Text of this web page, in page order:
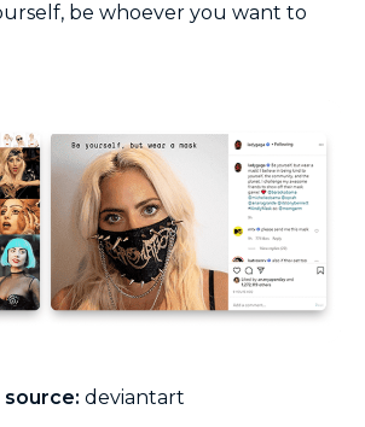
be whoever you want to
source: deviantart